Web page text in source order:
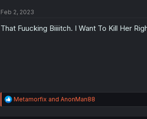
Feb 2, 2023
That Fuucking Biiiitch. I Want To Kill Her
R
e
Metamorfix and AnonMan88